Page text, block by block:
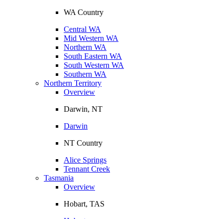
WA Country
Central WA
Mid Western WA
Northern WA
South Eastern WA
South Western WA
Southern WA
Northern Territory
Overview
Darwin, NT
Darwin
NT Country
Alice Springs
Tennant Creek
Tasmania
Overview
Hobart, TAS